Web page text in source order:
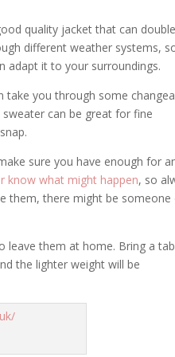
quality jacket that can
different weather systems,
adapt it to your surroundings.
take you through some
can be great for fine
sure you have enough for
know what might happen, so
them, there might be someone
leave them at home. Bring a
the lighter weight will be